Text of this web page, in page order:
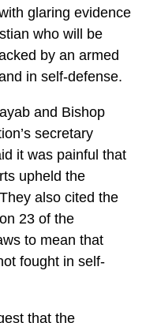
glaring evidence
who will be
by an armed
in self-defense.
and Bishop
secretary
it was painful that
upheld the
also cited the
23 of the
to mean that
fought in self-
that the